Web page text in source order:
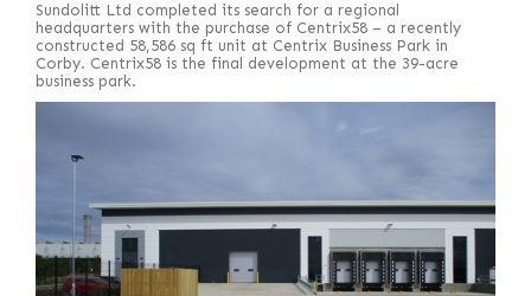
Sundolitt Ltd completed its search for a regional
headquarters with the purchase of Centrix58 – a recently
constructed 58,586 sq ft unit at Centrix Business Park in
Corby. Centrix58 is the final development at the 39-acre
business park.